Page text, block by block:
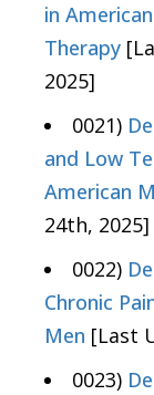
in
Therapy
2025]
0021)
and Low
American
24th, 2025]
0022)
Chronic
Men [Last
0023)